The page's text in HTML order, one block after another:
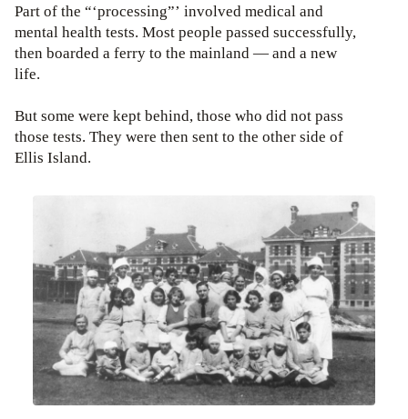
Part of the “‘processing”’ involved medical and
mental health tests. Most people passed successfully,
then boarded a ferry to the mainland — and a new
life.
But some were kept behind, those who did not pass
those tests. They were then sent to the other side of
Ellis Island.